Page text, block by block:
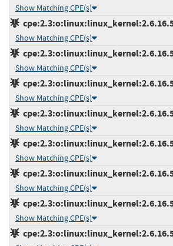
Show Matching CPE(s)
Show Matching CPE(s)
Show Matching CPE(s)
Show Matching CPE(s)
Show Matching CPE(s)
Show Matching CPE(s)
Show Matching CPE(s)
Show Matching CPE(s)